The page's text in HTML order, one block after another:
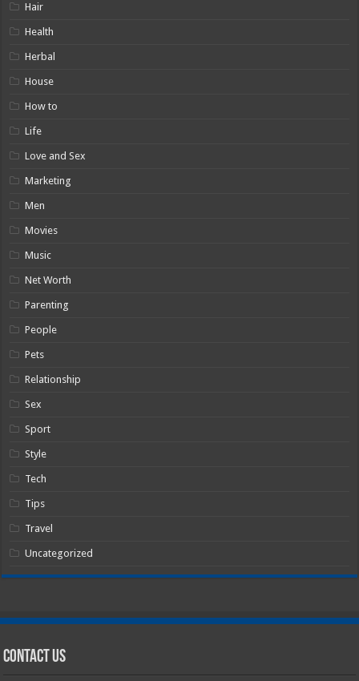
Hair
Health
Herbal
House
How to
Life
Love and Sex
Marketing
Men
Movies
Music
Net Worth
Parenting
People
Pets
Relationship
Sex
Sport
Style
Tech
Tips
Travel
Uncategorized
Contact Us